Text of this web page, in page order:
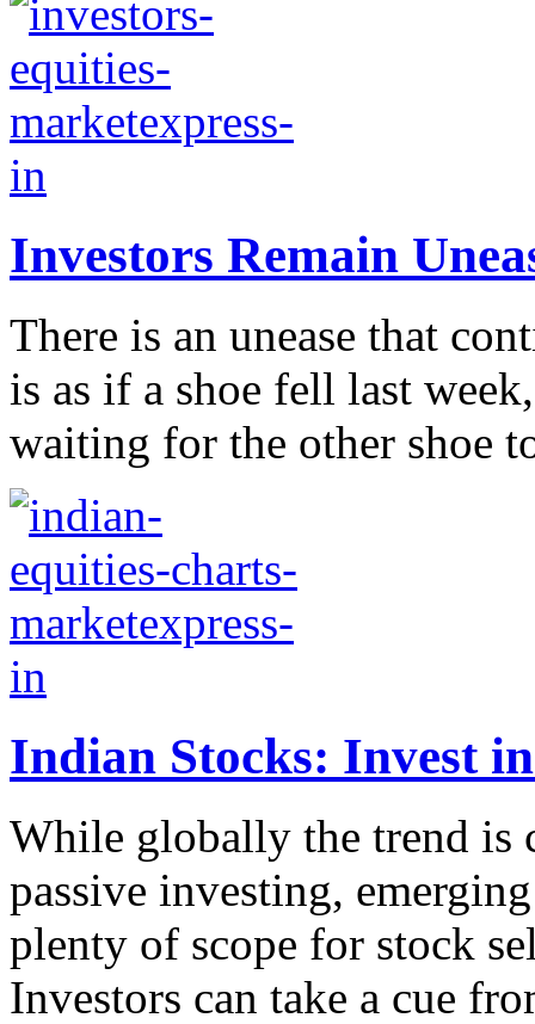
Investors Remain
There is an unease that
is as if a shoe fell last
waiting for the other shoe
Indian Stocks: Invest
While globally the trend is
passive investing,
plenty of scope for stock
Investors can take a cue